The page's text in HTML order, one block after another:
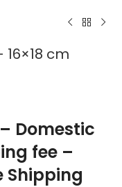
cm
Domestic
fee –
Shipping